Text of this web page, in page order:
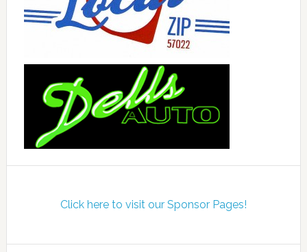
Click here to visit our Sponsor Pages!